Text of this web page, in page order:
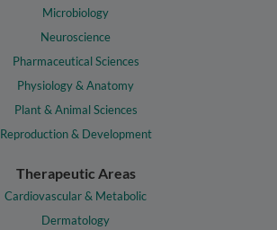
Microbiology
Neuroscience
Pharmaceutical Sciences
Physiology & Anatomy
Plant & Animal Sciences
Reproduction & Development
Therapeutic Areas
Cardiovascular & Metabolic
Dermatology